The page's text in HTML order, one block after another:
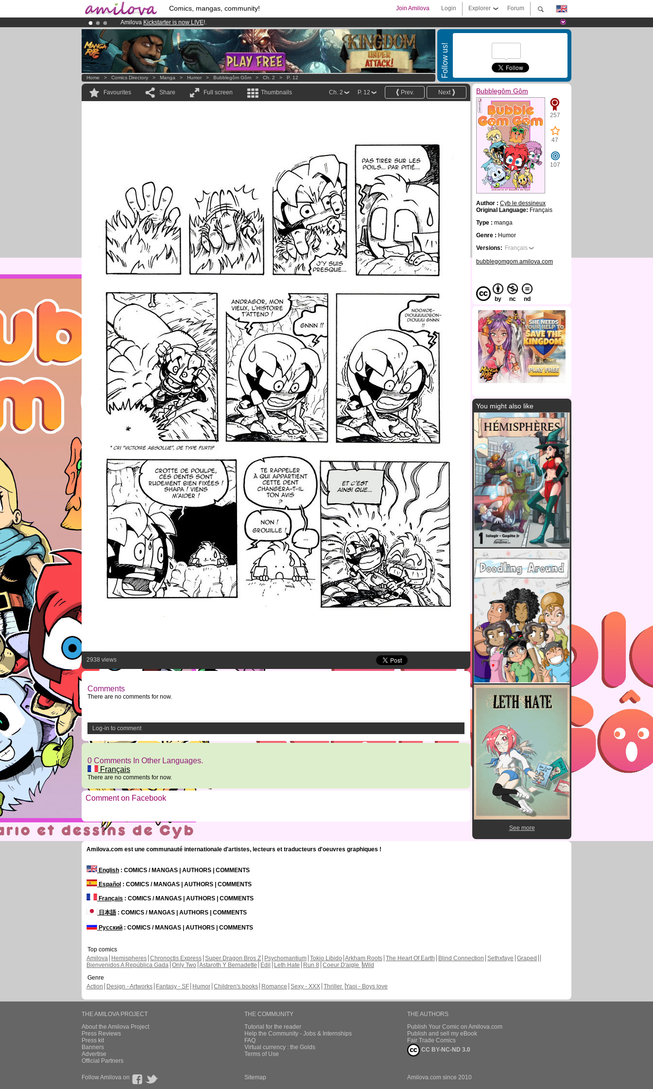
Comics, mangas, community! Forum
Explorer
Login
Join Amilova
Amilova Kickstarter is now LIVE!.
Premium membership from3.95 eurosper month !Get membership now
Already 134393membersand 1208 comics & mangas!.
Follow us!
Home > Comics Directory > Manga > Humor > Bubblegôm Gôm > Ch. 2 > P. 12
Favourites Share Full screen Thumbnails Next
Prev.
P. 12
Ch. 2
2938 views
Comments
There are no comments for now.
Log-in to comment
0 Comments In Other Languages.
Français
There are no comments for now.
Comment on Facebook
Bubblegôm Gôm
257
47
107
Author : Cyb le dessineux
Original Language: Français
Type : manga
Genre : Humor
Versions: Français
bubblegomgom.amilova.com
by nc nd
You might also like
See more
Amilova.com est une communauté internationale d'artistes, lecteurs et traducteurs d'oeuvres graphiques !
English : COMICS / MANGAS | AUTHORS | COMMENTS
Español : COMICS / MANGAS | AUTHORS | COMMENTS
Français : COMICS / MANGAS | AUTHORS | COMMENTS
日本語: COMICS / MANGAS | AUTHORS | COMMENTS
Русский : COMICS / MANGAS | AUTHORS | COMMENTS
Top comics
Amilova
Hemispheres Chronoctis Express Super Dragon Bros Z Psychomantium Tokio Libido Arkham Roots The Heart Of Earth Blind Connection Sethxfaye Graped
Bienvenidos A República Gada Only Two Astaroth Y Bernadette Edil Leth Hate Run 8 Coeur D'aigle Wild
Genre
Action
Design - Artworks Fantasy - SF Humor Children's books Romance Sexy - XXX Thriller Yaoi - Boys love
THE AMILOVA PROJECT
About the Amilova Project
Press Reviews
Press kit
Banners
Advertise
Official Partners
THE COMMUNITY
Tutorial for the reader
Help the Community - Jobs & Internships
FAQ
Virtual currency : the Golds
Terms of Use
THE AUTHORS
Publish Your Comic on Amilova.com
Publish and sell my eBook
Fair Trade Comics
CC BY-NC-ND 3.0
Follow Amilova on Sitemap Amilova.com since 2010